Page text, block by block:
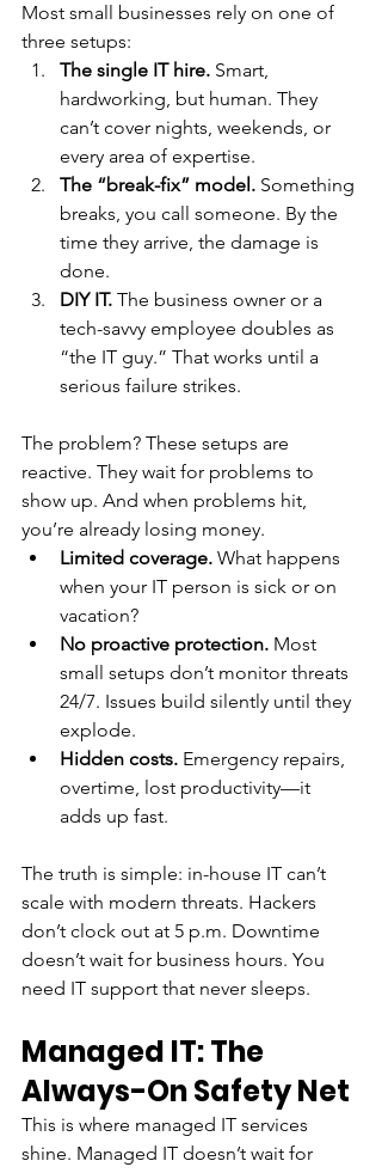
Most small businesses rely on one of
three setups:
The single IT hire. Smart,
hardworking, but human. They
can’t cover nights, weekends, or
every area of expertise.
The “break-fix” model. Something
breaks, you call someone. By the
time they arrive, the damage is
done.
DIY IT. The business owner or a
tech-savvy employee doubles as
“the IT guy.” That works until a
serious failure strikes.
The problem? These setups are
reactive. They wait for problems to
show up. And when problems hit,
you’re already losing money.
Limited coverage. What happens
when your IT person is sick or on
vacation?
No proactive protection. Most
small setups don’t monitor threats
24/7. Issues build silently until they
explode.
Hidden costs. Emergency repairs,
overtime, lost productivity—it
adds up fast.
The truth is simple: in-house IT can’t
scale with modern threats. Hackers
don’t clock out at 5 p.m. Downtime
doesn’t wait for business hours. You
need IT support that never sleeps.
Managed IT: The
Always-On Safety Net
This is where managed IT services
shine. Managed IT doesn’t wait for